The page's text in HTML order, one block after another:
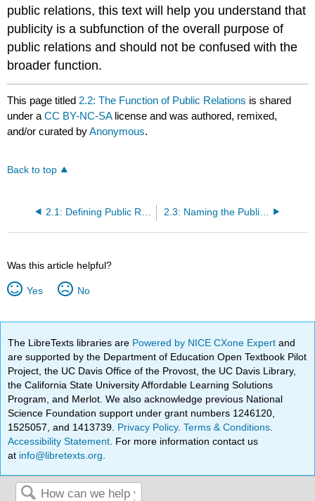
public relations, this text will help you understand that
publicity is a subfunction of the overall purpose of
public relations and should not be confused with the
broader function.
This page titled 2.2: The Function of Public Relations is shared
under aCC BY-NC-SA license and was authored, remixed,
and/or curated byAnonymous.
Back to top
2.3: Naming the Public Relations Function
Was this article helpful?
Yes No
The LibreTexts libraries are Powered by NICE CXone Expertand
are supported by the Department of Education Open Textbook Pilot
Project, the UC Davis Office of the Provost, the UC Davis Library,
the California State University Affordable Learning Solutions
Program, and Merlot. We also acknowledge previous National
Science Foundation support under grant numbers 1246120,
1525057, and 1413739. Privacy Policy.Terms & Conditions
Accessibility Statement . For more information contact us
at info@libretexts.org